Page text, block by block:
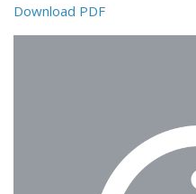
Download PDF